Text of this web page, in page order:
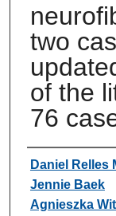
two
of the
76
Authors
Daniel Relles
Jennie Baek
Agnieszka